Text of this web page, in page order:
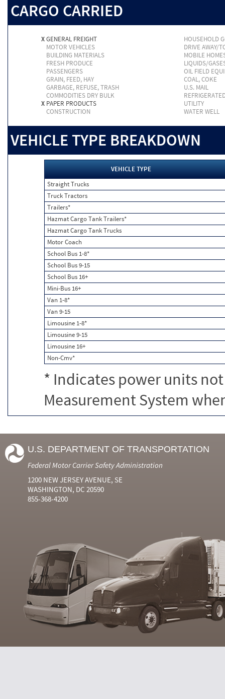
CARGO CARRIED
XGENERAL FREIGHT
HOUSEHOLD
MOTOR VEHICLES
DRIVE AWAY/
BUILDING MATERIALS
MOBILE
FRESH PRODUCE
LIQUIDS/
PASSENGERS
OIL FIELD
GRAIN, FEED, HAY
COAL, COKE
GARBAGE, REFUSE, TRASH
U.S. MAIL
COMMODITIES DRY BULK
X PAPER PRODUCTS
UTILITY
CONSTRUCTION
WATER WELL
VEHICLE TYPE BREAKDOWN
VEHICLE TYPE
Straight Trucks
Truck Tractors
Trailers*
Hazmat Cargo Tank Trailers*
Hazmat Cargo Tank Trucks
Motor Coach
School Bus 1-8*
School Bus 9-15
School Bus 16+
Mini-Bus 16+
Van 1-8*
Van 9-15
Limousine 1-8*
Limousine 9-15
Limousine 16+
Non-Cmv*
* Indicates power units
Measurement System
U.S. DEPARTMENT OF TRANSPORTATION
Federal Motor Carrier Safety Administration
1200 NEW JERSEY AVENUE, SE
WASHINGTON, DC 20590
855-368-4200